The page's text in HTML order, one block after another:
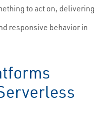
to act on, delivering
responsive behavior in